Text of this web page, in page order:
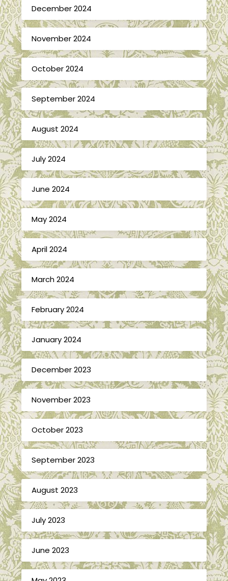
December 2024
November 2024
October 2024
September 2024
August 2024
July 2024
June 2024
May 2024
April 2024
March 2024
February 2024
January 2024
December 2023
November 2023
October 2023
September 2023
August 2023
July 2023
June 2023